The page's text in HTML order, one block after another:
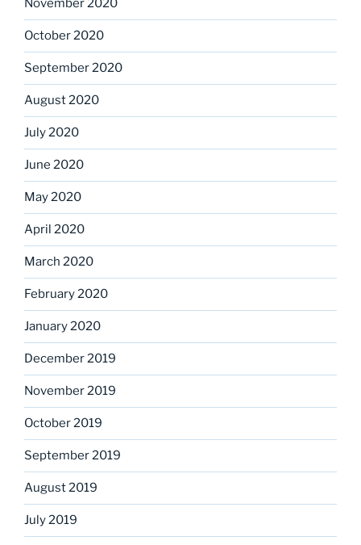
November 2020
October 2020
September 2020
August 2020
July 2020
June 2020
May 2020
April 2020
March 2020
February 2020
January 2020
December 2019
November 2019
October 2019
September 2019
August 2019
July 2019